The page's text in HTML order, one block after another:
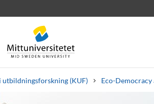
(KUF) Eco-Democracy